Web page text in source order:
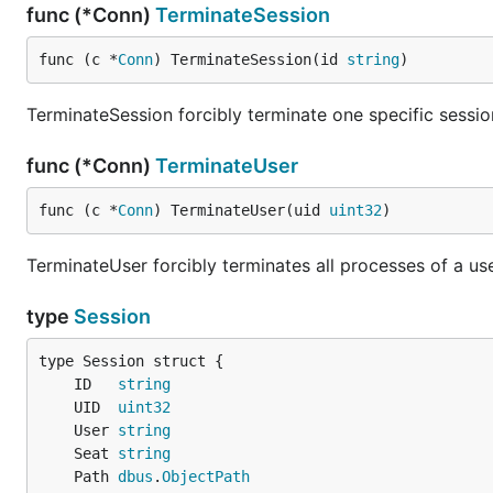
func (*Conn) TerminateSession
func (c *Conn) TerminateSession(id string)
TerminateSession forcibly terminate one specific
func (*Conn) TerminateUser
func (c *Conn) TerminateUser(uid uint32)
TerminateUser forcibly terminates all processes of a
type Session
	ID
string
	UID
uint32
	User
string
	Seat
string
	Path
dbus .ObjectPath